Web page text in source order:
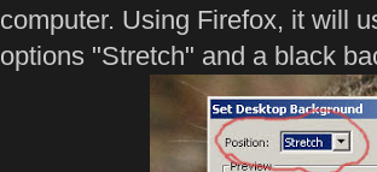
computer. Using Firefox, it will
options "Stretch" and a black